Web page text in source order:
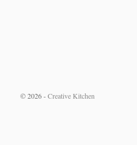
© 2026 -Creative Kitchen